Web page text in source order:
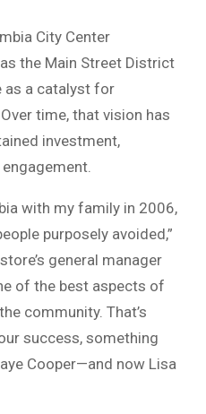
City Center
the Main Street District
as a catalyst for
time, that vision has
investment,
with my family in 2006,
purposely avoided,”
general manager
of the best aspects of
community. That’s
success, something
Cooper—and now Lisa